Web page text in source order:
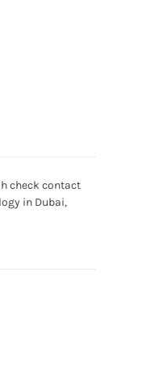
check contact
in Dubai,